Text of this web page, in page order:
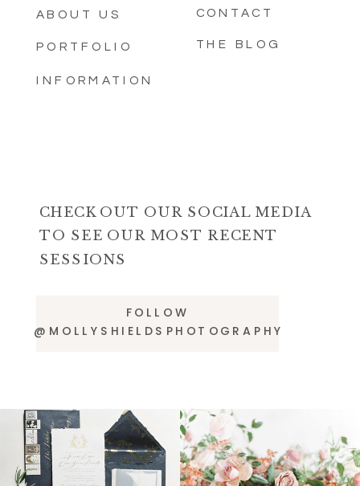
ABOUT US
PORTFOLIO
INFORMATION
CONTACT
THE BLOG
CHECK OUT OUR SOCIAL MEDIA
TO SEE OUR MOST RECENT
SESSIONS
FOLLOW
@MOLLYSHIELDSPHOTOGRAPHY